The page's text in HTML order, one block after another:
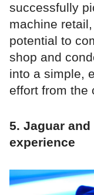
successfully
machine retail,
potential to
shop and
into a simple,
effort from the
5. Jaguar
experience